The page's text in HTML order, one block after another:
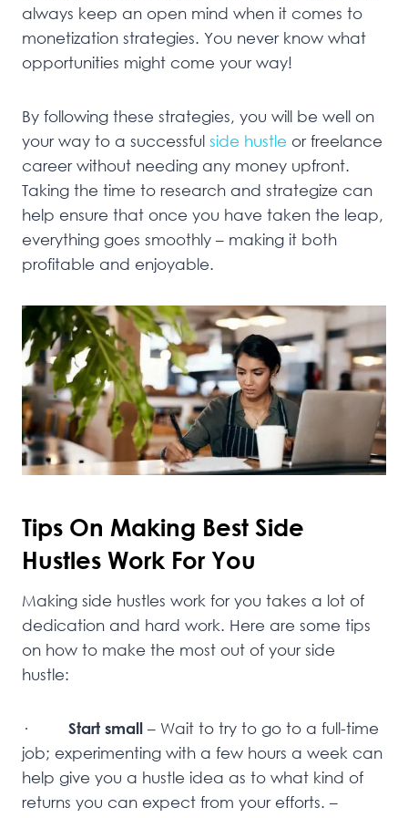
always keep an open mind when it comes to
monetization strategies. You never know what
opportunities might come your way!
By following these strategies, you will be well on
your way to a successful side hustle or freelance
career without needing any money upfront.
Taking the time to research and strategize can
help ensure that once you have taken the leap,
everything goes smoothly – making it both
profitable and enjoyable.
Tips On Making Best Side
Hustles Work For You
Making side hustles work for you takes a lot of
dedication and hard work. Here are some tips
on how to make the most out of your side
hustle:
· Start small – Wait to try to go to a full-time
job; experimenting with a few hours a week can
help give you a hustle idea as to what kind of
returns you can expect from your efforts. –